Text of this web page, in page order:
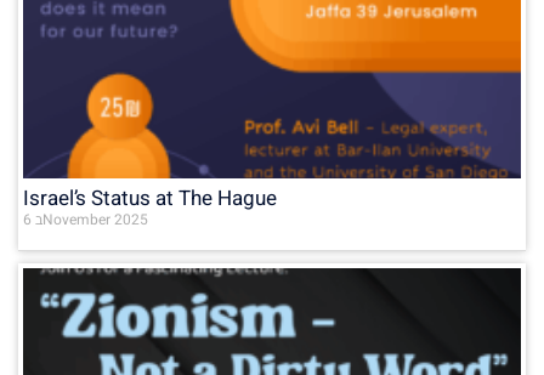
Israel’s Status at The Hague
6 בNovember 2025